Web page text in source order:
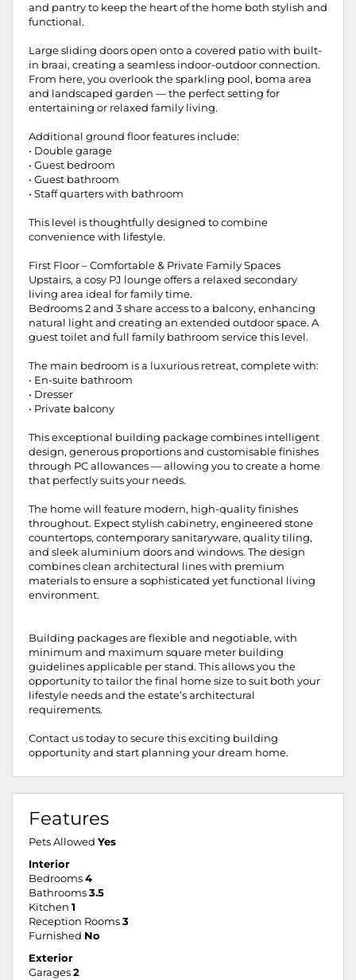
and pantry to keep the heart of the home both stylish and
functional.
Large sliding doors open onto a covered patio with built-
in braai, creating a seamless indoor-outdoor connection.
From here, you overlook the sparkling pool, boma area
and landscaped garden — the perfect setting for
entertaining or relaxed family living.
Additional ground floor features include:
• Double garage
• Guest bedroom
• Guest bathroom
• Staff quarters with bathroom
This level is thoughtfully designed to combine
convenience with lifestyle.
First Floor – Comfortable & Private Family Spaces
Upstairs, a cosy PJ lounge offers a relaxed secondary
living area ideal for family time.
Bedrooms 2 and 3 share access to a balcony, enhancing
natural light and creating an extended outdoor space. A
guest toilet and full family bathroom service this level.
The main bedroom is a luxurious retreat, complete with:
• En-suite bathroom
• Dresser
• Private balcony
This exceptional building package combines intelligent
design, generous proportions and customisable finishes
through PC allowances — allowing you to create a home
that perfectly suits your needs.
The home will feature modern, high-quality finishes
throughout. Expect stylish cabinetry, engineered stone
countertops, contemporary sanitaryware, quality tiling,
and sleek aluminium doors and windows. The design
combines clean architectural lines with premium
materials to ensure a sophisticated yet functional living
environment.
Building packages are flexible and negotiable, with
minimum and maximum square meter building
guidelines applicable per stand. This allows you the
opportunity to tailor the final home size to suit both your
lifestyle needs and the estate’s architectural
requirements.
Contact us today to secure this exciting building
opportunity and start planning your dream home.
Features
Pets Allowed Yes
Interior
Bedrooms 4
Bathrooms 3.5
Kitchen 1
Reception Rooms 3
Furnished No
Exterior
Garages 2